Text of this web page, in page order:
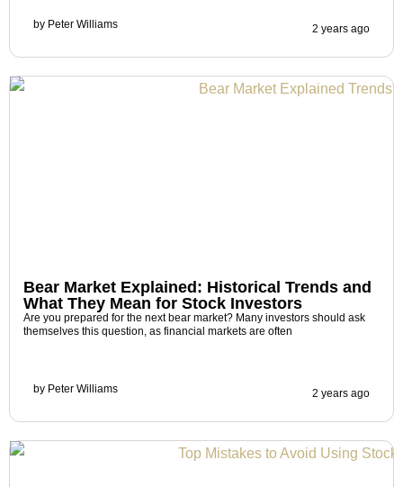
by Peter Williams 2 years ago
Bear Market Explained: Historical Trends and
What They Mean for Stock Investors
Are you prepared for the next bear market? Many investors should ask
themselves this question, as financial markets are often
by Peter Williams 2 years ago